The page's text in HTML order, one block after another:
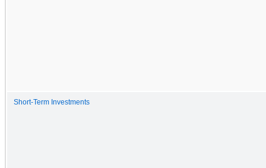
Short-Term Investments